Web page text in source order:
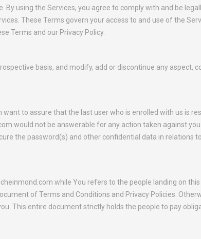
By using the Services, you agree to comply with and be
These Terms govern your access to and use of the
Terms and our Privacy Policy.
basis, and modify, add or discontinue any aspect,
to assure that the last user who is enrolled with us is
would not be answerable for any action taken against
the password(s) and other confidential data in relations
while You refers to the people landing on
of Terms and Conditions and Privacy Policies.
This entire document strictly holds the people to pay